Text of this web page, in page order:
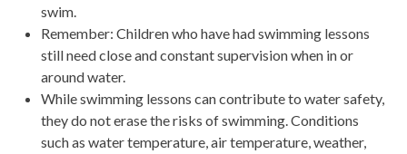
swim.
Remember: Children who have had swimming lessons
still need close and constant supervision when in or
around water.
While swimming lessons can contribute to water safety,
they do not erase the risks of swimming. Conditions
such as water temperature, air temperature, weather,